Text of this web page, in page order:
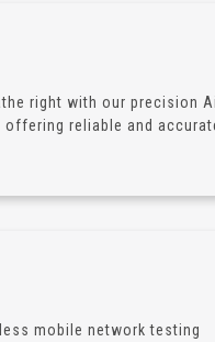
right with our precision
offering reliable and
mobile network testing